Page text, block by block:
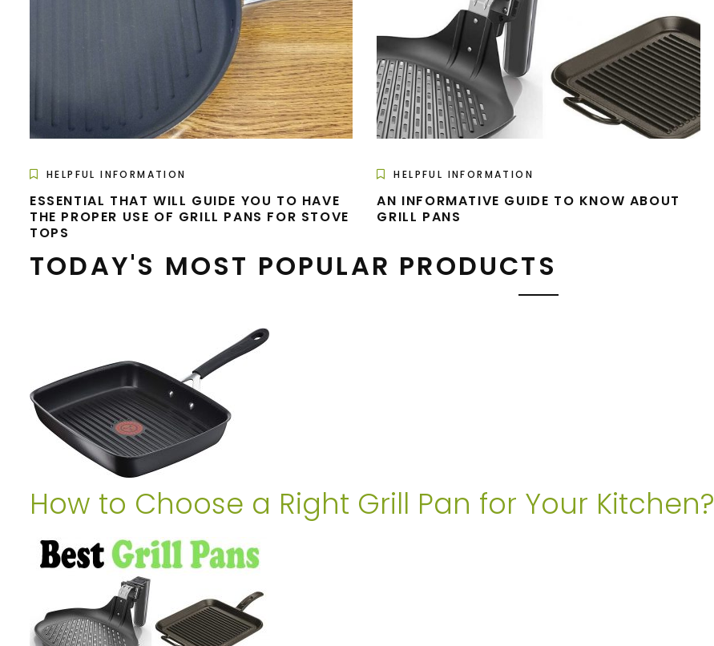
HELPFUL INFORMATION
ESSENTIAL THAT WILL GUIDE YOU TO HAVE
THE PROPER USE OF GRILL PANS FOR STOVE
TOPS
HELPFUL INFORMATION
AN INFORMATIVE GUIDE TO KNOW ABOUT
GRILL PANS
TODAY'S MOST POPULAR PRODUCTS
How to Choose a Right Grill Pan for Your Kitchen?